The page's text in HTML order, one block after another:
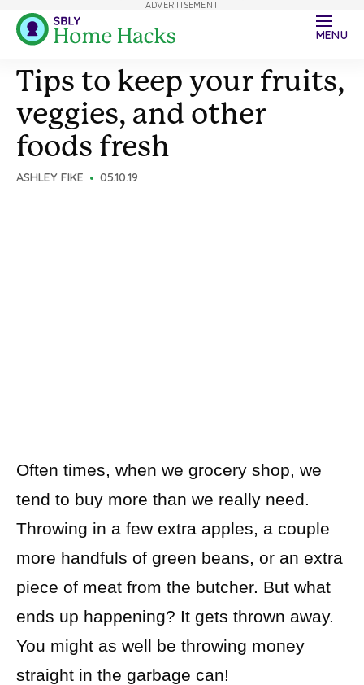
MENU
Tips to keep your fruits,
veggies, and other
foods fresh
ASHLEY FIKE 05.10.19
Often times, when we grocery shop, we
tend to buy more than we really need.
Throwing in a few extra apples, a couple
more handfuls of green beans, or an extra
piece of meat from the butcher. But what
ends up happening? It gets thrown away.
You might as well be throwing money
straight in the garbage can!
ADVERTISEMENT